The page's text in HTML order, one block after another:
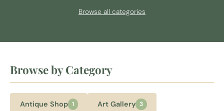
Browse all categories
Browse by Category
Antique Shop 1 Art Gallery 3